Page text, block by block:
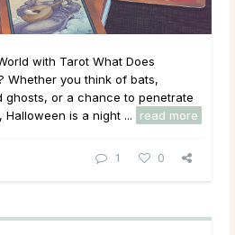
with Tarot What Does
Whether you think of bats,
or a chance to penetrate
is a night ...
read more
1 0